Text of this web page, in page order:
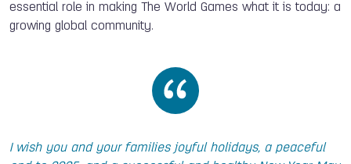
essential role in making The World Games what it is today: a
growing global community.
I wish you and your families joyful holidays, a peaceful